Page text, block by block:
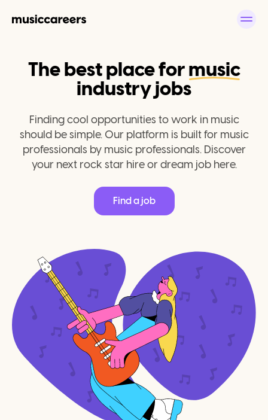
The best place formusic
industry jobs
Finding cool opportunities to work in music
should be simple. Our platform is built for music
professionals by music professionals. Discover
your next rock star hire or dream job here.
Find a job